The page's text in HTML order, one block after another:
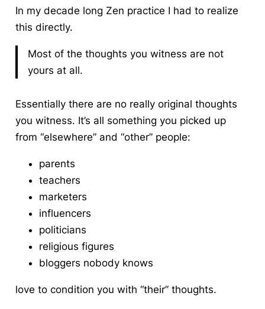
In my decade long Zen practice I had to realize
this directly.
Most of the thoughts you witness are not
yours at all.
Essentially there are no really original thoughts
you witness. It’s all something you picked up
from “elsewhere” and “other” people:
parents
teachers
marketers
influencers
politicians
religious figures
bloggers nobody knows
love to condition you with “their” thoughts.